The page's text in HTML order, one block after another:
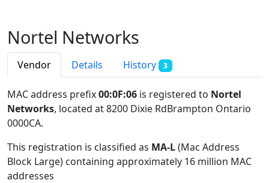
Nortel Networks
Vendor Details History 3
MAC address prefix00:0F:06 is registered to Nortel
Networks, located at 8200 Dixie RdBrampton Ontario
0000CA.
This registration is classified as MA-L(Mac Address
Block Large) containing approximately 16 million MAC
addresses